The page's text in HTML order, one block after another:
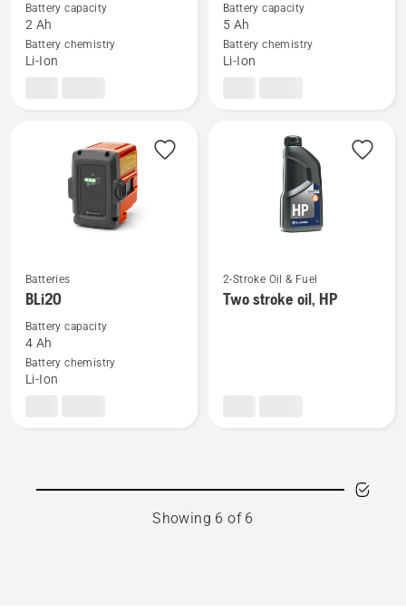
details
about
BLi10
Battery capacity
2 Ah
Battery chemistry
Li-Ion
details
about
BLi200
Battery capacity
5 Ah
Battery chemistry
Li-Ion
See
more
details
about
BLi20
Batteries
BLi20
Battery capacity
4 Ah
Battery chemistry
Li-Ion
See
more
2-Stroke Oil & Fuel
Two stroke oil, HP
Showing 6 of 6